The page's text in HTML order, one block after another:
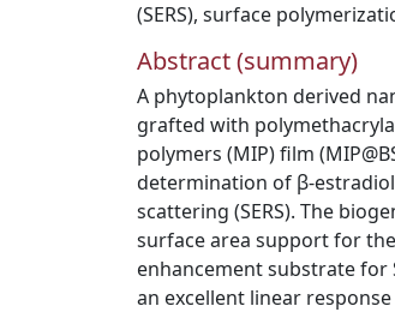
(SERS), surface
Abstract (summary)
A phytoplankton derived
grafted with
polymers (MIP) film
determination of β-
scattering (SERS). The
surface area support for
enhancement substrate for
an excellent linear